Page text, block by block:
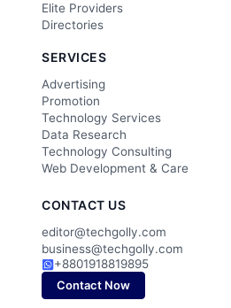
Elite Providers
Directories
SERVICES
Advertising
Promotion
Technology Services
Data Research
Technology Consulting
Web Development & Care
CONTACT US
editor@techgolly.com
business@techgolly.com
+8801918819895
Contact Now